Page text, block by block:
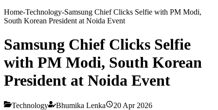
Home-Technology-Samsung Chief Clicks Selfie with PM Modi,
South Korean President at Noida Event
Samsung Chief Clicks Selfie
with PM Modi, South Korean
President at Noida Event
Technology Bhumika Lenka 20 Apr 2026